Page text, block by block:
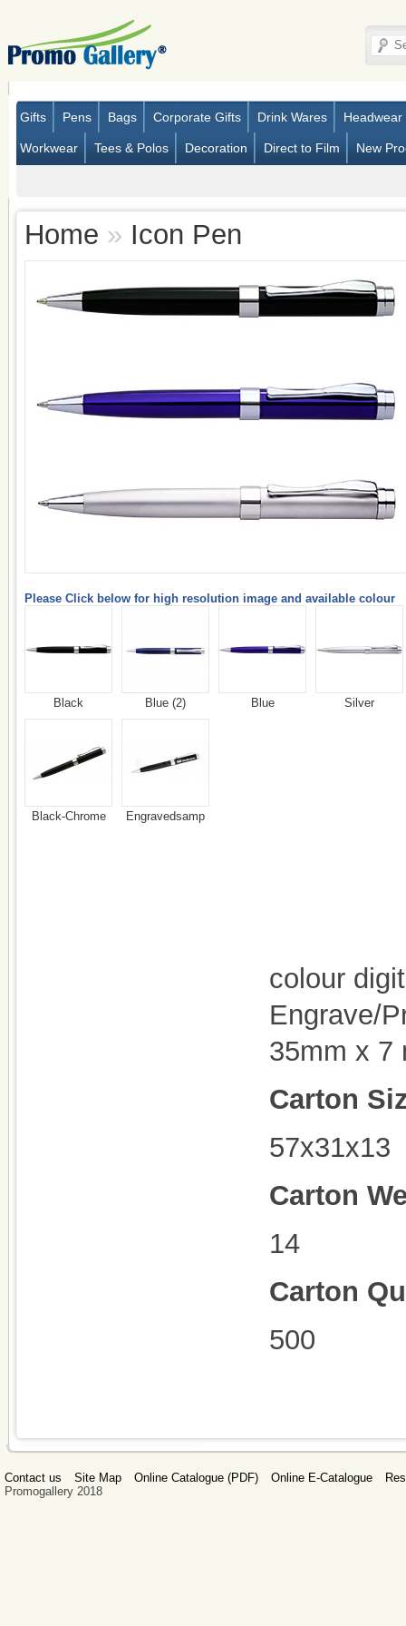
Gifts Pens Bags Corporate Gifts Drink Wares Headwear
Workwear Tees & Polos Decoration Direct to Film New
Home » Icon Pen
Please Click below for high resolution image and available colour
Black Blue (2) Blue Silver
Black-Chrome Engravedsamp
colour
Engrave/
35mm x 7
Carton
57x31x13
Carton
14
Carton
500
Contact us Site Map Online Catalogue (PDF) Online E-Catalogue
Promogallery 2018